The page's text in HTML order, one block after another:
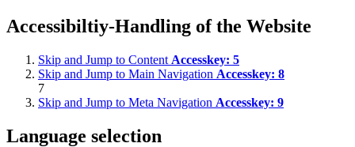
Accessibiltiy-Handling of the Website
Skip and Jump to Content Accesskey: 5
Skip and Jump to Main Navigation Accesskey: 8
7
Skip and Jump to Meta Navigation Accesskey: 9
Language selection